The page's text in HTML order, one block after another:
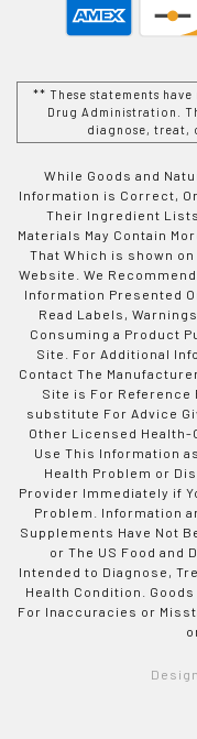
** These statements
Drug Administration.
diagnose, treat,
While Goods and
Information is Correct,
Their Ingredient
Materials May Contain
That Which is shown
Website. We
Information Presented
Read Labels,
Consuming a Product
Site. For Additional
Contact The
Site is For Reference
substitute For Advice
Other Licensed Health-
Use This Information
Health Problem or
Provider Immediately if
Problem. Information
Supplements Have Not
or The US Food and
Intended to Diagnose,
Health Condition.
For Inaccuracies or